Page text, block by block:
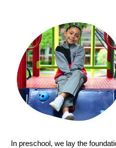
In preschool, we lay the